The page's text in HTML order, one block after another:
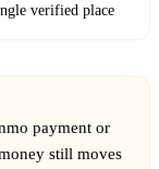
verified place
payment or
still moves